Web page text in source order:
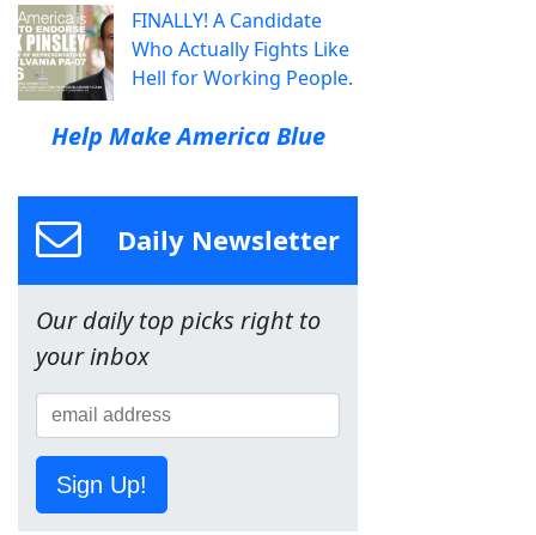
FINALLY! A Candidate
Who Actually Fights Like
Hell for Working People.
Help Make America Blue
Daily Newsletter
Our daily top picks right to
your inbox
Sign Up!